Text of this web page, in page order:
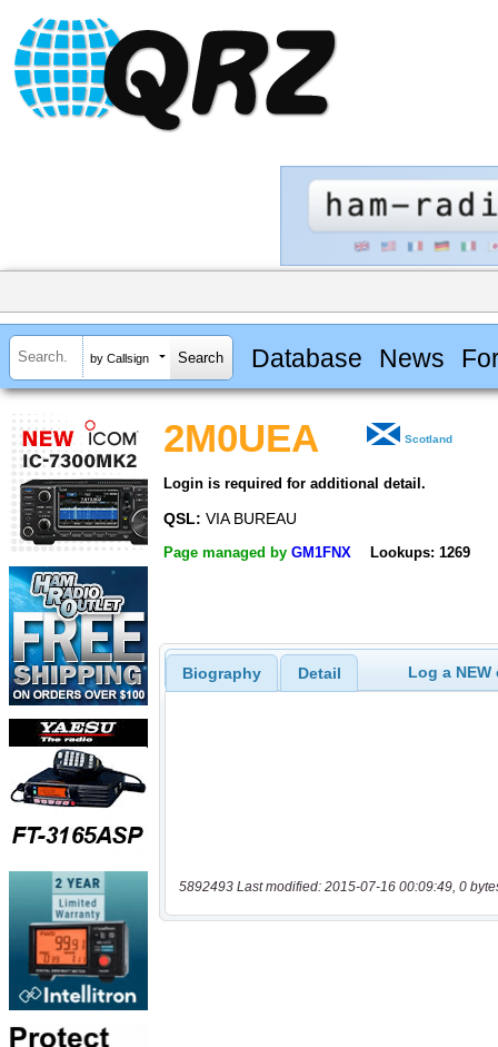
by Callsign Database News
2M0UEA Scotland
Login is required for additional detail.
QSL: VIA BUREAU
Page managed by GM1FNX Lookups: 1269
Biography Detail Log a
5892493 Last modified: 2015-07-16 00:09:49, 0